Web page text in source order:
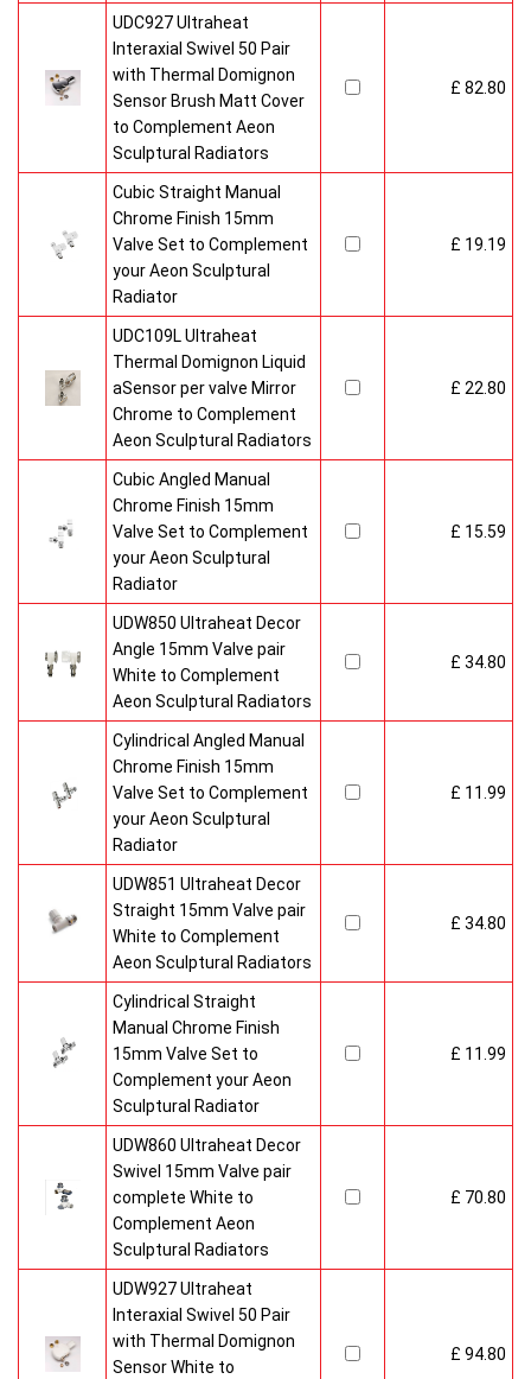
UDC927 Ultraheat
Interaxial Swivel 50 Pair
with Thermal Domignon
Sensor Brush Matt Cover
to Complement Aeon
Sculptural Radiators
£ 82.80
Cubic Straight Manual
Chrome Finish 15mm
Valve Set to Complement
your Aeon Sculptural
Radiator
£ 19.19
UDC109L Ultraheat
Thermal Domignon Liquid
aSensor per valve Mirror
Chrome to Complement
Aeon Sculptural Radiators
£ 22.80
Cubic Angled Manual
Chrome Finish 15mm
Valve Set to Complement
your Aeon Sculptural
Radiator
£ 15.59
UDW850 Ultraheat Decor
Angle 15mm Valve pair
White to Complement
Aeon Sculptural Radiators
£ 34.80
Cylindrical Angled Manual
Chrome Finish 15mm
Valve Set to Complement
your Aeon Sculptural
Radiator
£ 11.99
UDW851 Ultraheat Decor
Straight 15mm Valve pair
White to Complement
Aeon Sculptural Radiators
£ 34.80
Cylindrical Straight
Manual Chrome Finish
15mm Valve Set to
Complement your Aeon
Sculptural Radiator
£ 11.99
UDW860 Ultraheat Decor
Swivel 15mm Valve pair
complete White to
Complement Aeon
Sculptural Radiators
£ 70.80
UDW927 Ultraheat
Interaxial Swivel 50 Pair
with Thermal Domignon
Sensor White to
£ 94.80